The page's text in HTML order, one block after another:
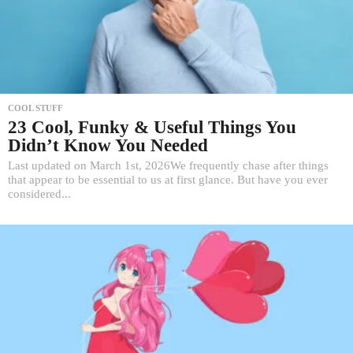
COOL STUFF
23 Cool, Funky & Useful Things You
Didn’t Know You Needed
Last updated on March 1st, 2026We frequently chase after things
that appear to be essential to us at first glance. But have you ever
considered...